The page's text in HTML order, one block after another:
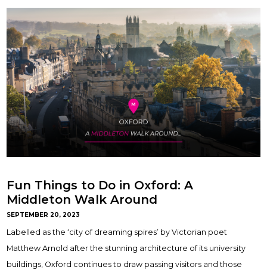
Fun Things to Do in Oxford: A
Middleton Walk Around
SEPTEMBER 20, 2023
Labelled as the ‘city of dreaming spires’ by Victorian poet
Matthew Arnold after the stunning architecture of its university
buildings, Oxford continues to draw passing visitors and those